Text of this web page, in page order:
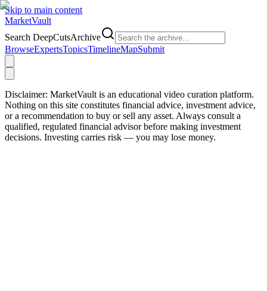
Skip to main content
MarketVault
Search DeepCutsArchive
BrowseExpertsTopicsTimelineMapSubmit
Disclaimer: MarketVault is an educational video curation platform.
Nothing on this site constitutes financial advice, investment advice,
or a recommendation to buy or sell any asset. Always consult a
qualified, regulated financial advisor before making investment
decisions. Investing carries risk — you may lose money.